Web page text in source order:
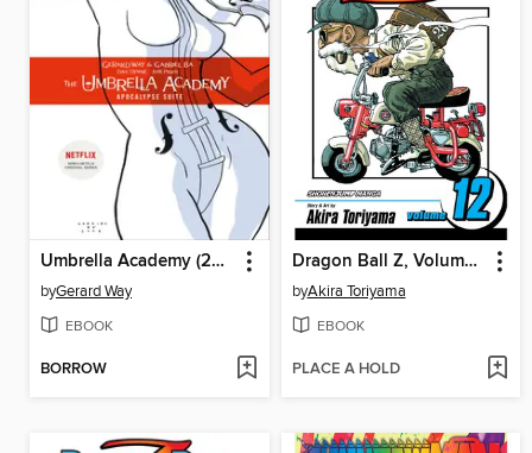
Umbrella Academy (2007), Volume 1
byGerard Way
EBOOK
BORROW
Dragon Ball Z, Volume 12
byAkira Toriyama
EBOOK
PLACE A HOLD